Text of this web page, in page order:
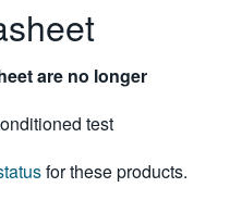
are no longer
test
for these products.